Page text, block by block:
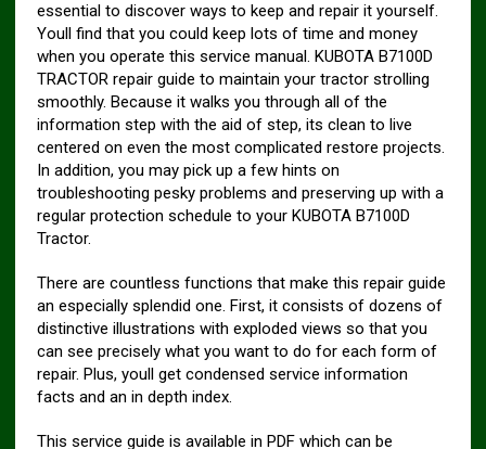
essential to discover ways to keep and repair it yourself.
Youll find that you could keep lots of time and money
when you operate this service manual. KUBOTA B7100D
TRACTOR repair guide to maintain your tractor strolling
smoothly. Because it walks you through all of the
information step with the aid of step, its clean to live
centered on even the most complicated restore projects.
In addition, you may pick up a few hints on
troubleshooting pesky problems and preserving up with a
regular protection schedule to your KUBOTA B7100D
Tractor.
There are countless functions that make this repair guide
an especially splendid one. First, it consists of dozens of
distinctive illustrations with exploded views so that you
can see precisely what you want to do for each form of
repair. Plus, youll get condensed service information
facts and an in depth index.
This service guide is available in PDF which can be